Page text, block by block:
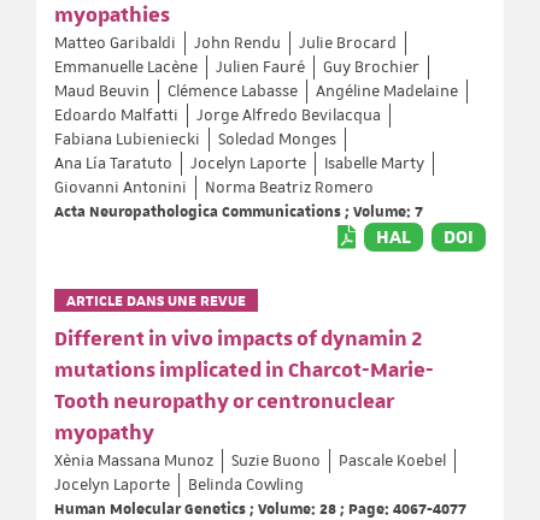
myopathies
Matteo Garibaldi John Rendu
Julie Brocard
Emmanuelle Lacène
Julien Fauré
Guy Brochier
Maud Beuvin
Clémence Labasse
Angéline Madelaine
Edoardo Malfatti
Jorge Alfredo Bevilacqua
Fabiana Lubieniecki
Soledad Monges
Ana Lía Taratuto
Jocelyn Laporte
Isabelle Marty
Giovanni Antonini
Norma Beatriz Romero
Acta Neuropathologica Communications ; Volume: 7
HAL DOI
ARTICLE DANS UNE REVUE
Different in vivo impacts of dynamin 2
mutations implicated in Charcot-Marie-
Tooth neuropathy or centronuclear
myopathy
Xènia Massana Munoz Suzie Buono
Pascale Koebel
Jocelyn Laporte
Belinda Cowling
Human Molecular Genetics ; Volume: 28 ; Page: 4067-4077